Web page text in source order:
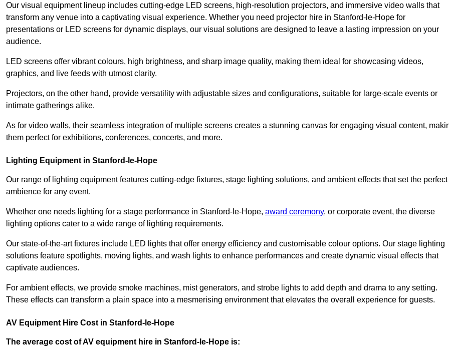
Our visual equipment lineup includes cutting-edge LED screens, high-resolution projectors, and immersive video walls that
transform any venue into a captivating visual experience. Whether you need projector hire in Stanford-le-Hope for
presentations or LED screens for dynamic displays, our visual solutions are designed to leave a lasting impression on your
audience.
LED screens offer vibrant colours, high brightness, and sharp image quality, making them ideal for showcasing videos,
graphics, and live feeds with utmost clarity.
Projectors, on the other hand, provide versatility with adjustable sizes and configurations, suitable for large-scale events or
intimate gatherings alike.
As for video walls, their seamless integration of multiple screens creates a stunning canvas for engaging visual content,
them perfect for exhibitions, conferences, concerts, and more.
Lighting Equipment in Stanford-le-Hope
Our range of lighting equipment features cutting-edge fixtures, stage lighting solutions, and ambient effects that set the perfect
ambience for any event.
Whether one needs lighting for a stage performance in Stanford-le-Hope, award ceremony, or corporate event, the diverse
lighting options cater to a wide range of lighting requirements.
Our state-of-the-art fixtures include LED lights that offer energy efficiency and customisable colour options. Our stage lighting
solutions feature spotlights, moving lights, and wash lights to enhance performances and create dynamic visual effects that
captivate audiences.
For ambient effects, we provide smoke machines, mist generators, and strobe lights to add depth and drama to any setting.
These effects can transform a plain space into a mesmerising environment that elevates the overall experience for guests.
AV Equipment Hire Cost in Stanford-le-Hope
The average cost of AV equipment hire in Stanford-le-Hope is: